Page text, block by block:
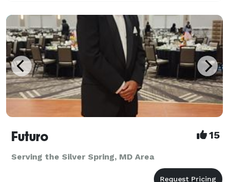
Futuro 15
Serving the Silver Spring, MD Area